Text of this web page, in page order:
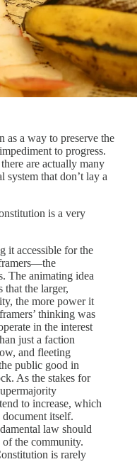
as a way to preserve the
to progress.
there are actually many
system that don’t lay a
is a very
it accessible for the
The animating idea
that the larger,
the more power it
thinking was
in the interest
just a faction
and fleeting
public good in
As the stakes for
to increase, which
itself.
law should
the community.
is rarely